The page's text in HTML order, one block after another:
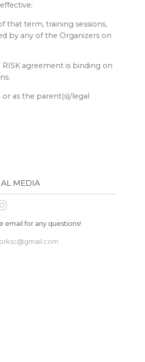
that term, training sessions,
by any of the Organizers on
RISK agreement is binding on
as the parent(s)/legal
MEDIA
email for any questions!